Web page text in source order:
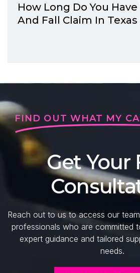
How Long Do You Have
And Fall Claim In Texas
FIND OUT WHAT MY
Get Your
Reach out to us to access our
professionals who are committed
expert guidance and tailored
needs.